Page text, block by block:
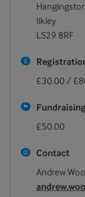
Ilkley
LS29 8RF
£30.00 /
£50.00
Contact
Andrew